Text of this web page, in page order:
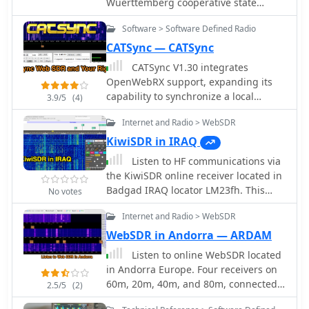
radio sectors, providing a centralized
resource for product information and
support.
university Ravensburg Campus
Friedrichshafen running a T2FD
antennan under roof.
3.9/5 (4)
Software > Software Defined Radio
CATSync — CATSync
CATSync V1.30 integrates
OpenWebRX support, expanding its
capability to synchronize a local
amateur radio transceiver's CAT
control with a broader range of public
WebSDR receivers. The software
facilitates real-time frequency
tracking, allowing the operator to
adjust their physical rig's VFO and
observe the connected WebSDR
instantly follow the tuned frequency.
listening, signal comparison, and
verifying propagation conditions
across different geographic locations
using a familiar hardware interface.
The application supports both the
No votes
Internet and Radio > WebSDR
KiwiSDR in IRAQ
Listen to HF communications via
the KiwiSDR online receiver located in
Badgad IRAQ locator LM23fh. This
web receiver is running a MLA 30+
antenna and can be tuned easily on
all HF bands from 10 to 80 meters.
2.5/5 (2)
Internet and Radio > WebSDR
WebSDR in Andorra — ARDAM
Listen to online WebSDR located
in Andorra Europe. Four receivers on
60m, 20m, 40m, and 80m, connected
to a dipole antenna direction